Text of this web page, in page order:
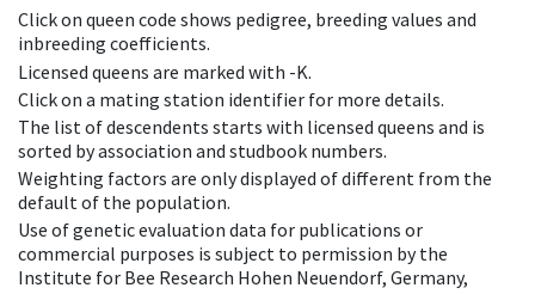
Click on queen code shows pedigree, breeding values and
inbreeding coefficients.
Licensed queens are marked with -K.
Click on a mating station identifier for more details.
The list of descendents starts with licensed queens and is
sorted by association and studbook numbers.
Weighting factors are only displayed of different from the
default of the population.
Use of genetic evaluation data for publications or
commercial purposes is subject to permission by the
Institute for Bee Research Hohen Neuendorf, Germany,